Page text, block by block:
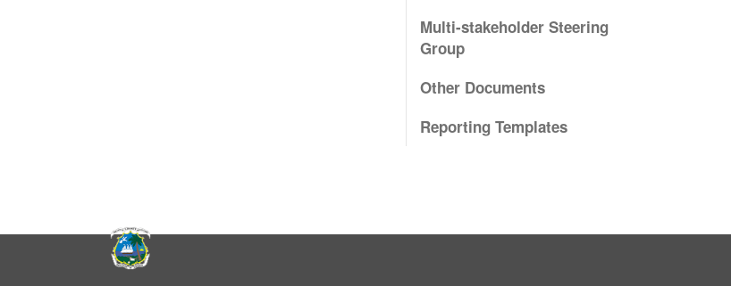
Multi-stakeholder Steering
Group
Other Documents
Reporting Templates